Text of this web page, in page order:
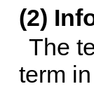
(2)
The
term in